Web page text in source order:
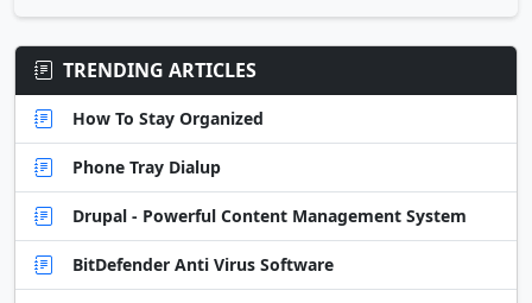
TRENDING ARTICLES
How To Stay Organized
Phone Tray Dialup
Drupal - Powerful Content Management System
BitDefender Anti Virus Software